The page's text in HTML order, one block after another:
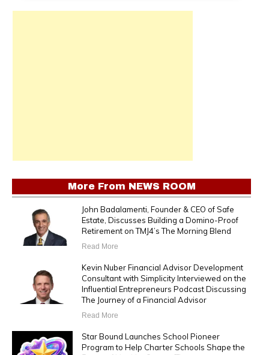
More From NEWS ROOM
John Badalamenti, Founder & CEO of Safe
Estate, Discusses Building a Domino-Proof
Retirement on TMJ4’s The Morning Blend
Read More
Kevin Nuber Financial Advisor Development
Consultant with Simplicity Interviewed on the
Influential Entrepreneurs Podcast Discussing
The Journey of a Financial Advisor
Read More
Star Bound Launches School Pioneer
Program to Help Charter Schools Shape the